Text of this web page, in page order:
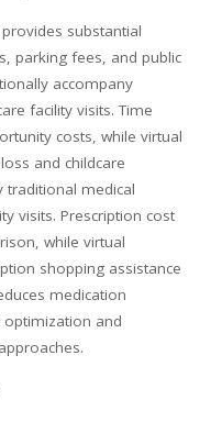
substantial
parking fees, and public
accompany
facility visits. Time
costs, while virtual
and childcare
traditional medical
visits. Prescription cost
while virtual
shopping assistance
medication
optimization and